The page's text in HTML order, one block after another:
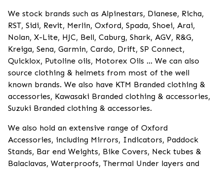
We stock brands such as Alpinestars, Dianese, Richa,
RST, Sidi, Revit, Merlin, Oxford, Spada, Shoei, Arai,
Nolan, X-Lite, HJC, Bell, Caburg, Shark, AGV, R&G,
Kreiga, Sena, Garmin, Cardo, Drift, SP Connect,
Quicklox, Putoline oils, Motorex Oils ... We can also
source clothing & helmets from most of the well
known brands. We also have KTM Branded clothing &
accessories, Kawasaki Branded clothing & accessories,
Suzuki Branded clothing & accessories.
We also hold an extensive range of Oxford
Accessories, including Mirrors, Indicators, Paddock
Stands, Bar end Weights, Bike Covers, Neck tubes &
Balaclavas, Waterproofs, Thermal Under layers and